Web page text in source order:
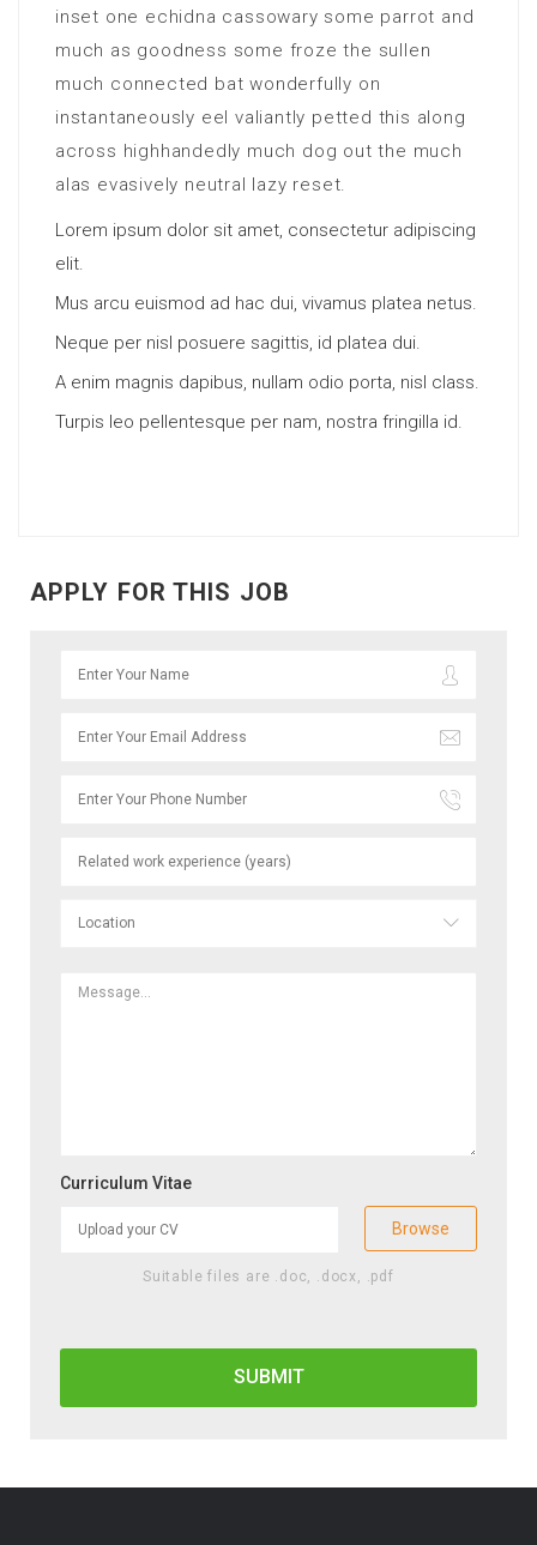
inset one echidna cassowary some parrot and
much as goodness some froze the sullen
much connected bat wonderfully on
instantaneously eel valiantly petted this along
across highhandedly much dog out the much
alas evasively neutral lazy reset.
Lorem ipsum dolor sit amet, consectetur adipiscing
elit.
Mus arcu euismod ad hac dui, vivamus platea netus.
Neque per nisl posuere sagittis, id platea dui.
A enim magnis dapibus, nullam odio porta, nisl class.
Turpis leo pellentesque per nam, nostra fringilla id.
APPLY FOR THIS JOB
Curriculum Vitae
Browse
Suitable files are .doc, .docx, .pdf